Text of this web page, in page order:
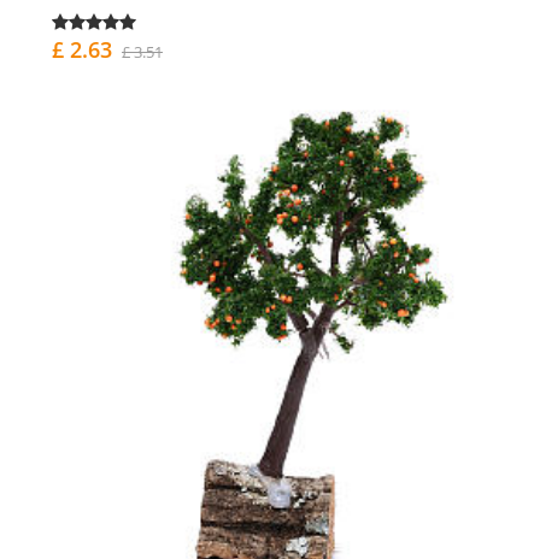
£ 2.63 £ 3.51